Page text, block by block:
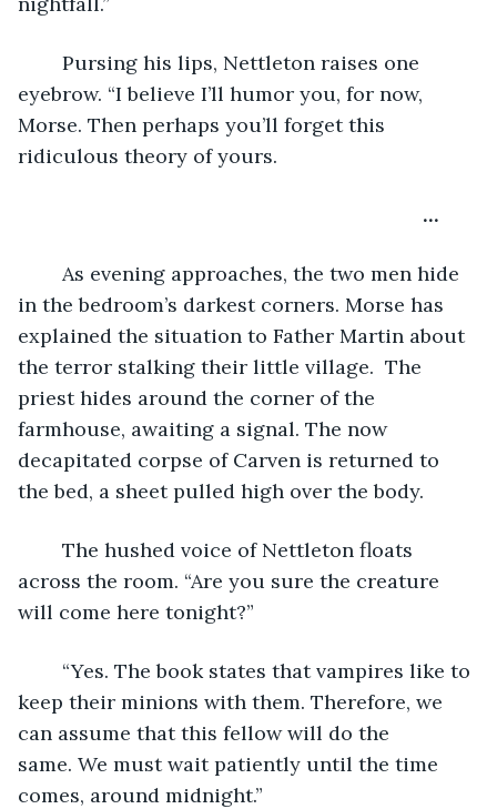
eyebrow. “I believe I’ll humor you, for now,
Morse. Then perhaps you’ll forget this
ridiculous theory of yours.
…
in the bedroom’s darkest corners. Morse has
explained the situation to Father Martin about
the terror stalking their little village.  The
priest hides around the corner of the
farmhouse, awaiting a signal. The now
decapitated corpse of Carven is returned to
the bed, a sheet pulled high over the body.
across the room. “Are you sure the creature
will come here tonight?”
keep their minions with them. Therefore, we
can assume that this fellow will do the
same. We must wait patiently until the time
comes, around midnight.”